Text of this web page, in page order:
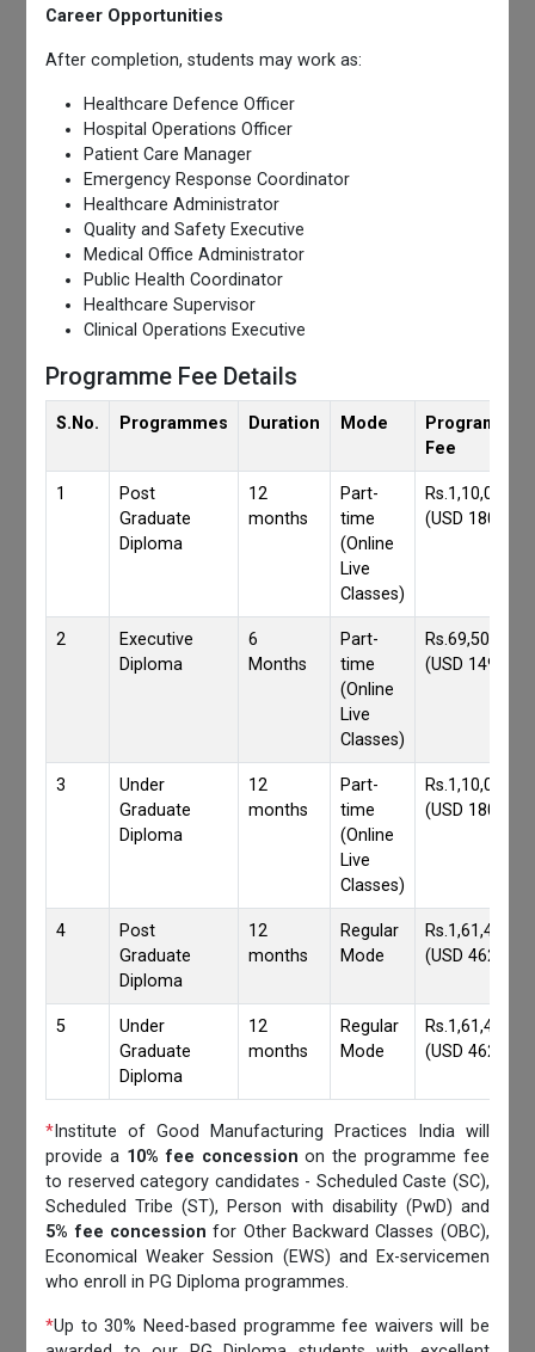
Career Opportunities
After completion, students may work as:
Healthcare Defence Officer
Hospital Operations Officer
Patient Care Manager
Emergency Response Coordinator
Healthcare Administrator
Quality and Safety Executive
Medical Office Administrator
Public Health Coordinator
Healthcare Supervisor
Clinical Operations Executive
Programme Fee Details
S.No. Programmes Duration Mode
Programmes
Fee
1
Post
Graduate
Diploma
12
months
Part-
time
(Online
Live
Classes)
Rs.1,10,000/-
(USD 1800)
2
Executive
Diploma
6
Months
Part-
time
(Online
Live
Classes)
Rs.69,500/-
(USD 1490)
3
Under
Graduate
Diploma
12
months
Part-
time
(Online
Live
Classes)
Rs.1,10,000/-
(USD 1800)
4
Post
Graduate
Diploma
12
months
Regular
Mode
Rs.1,61,417/-
(USD 4620)
5
Under
Graduate
Diploma
12
months
Regular
Mode
Rs.1,61,417/-
(USD 4620)
* Institute of Good Manufacturing Practices India will
provide a 10% fee concession on the programme fee
to reserved category candidates - Scheduled Caste (SC),
Scheduled Tribe (ST), Person with disability (PwD) and
5% fee concession for Other Backward Classes (OBC),
Economical Weaker Session (EWS) and Ex-servicemen
who enroll in PG Diploma programmes.
*Up to 30% Need-based programme fee waivers will be